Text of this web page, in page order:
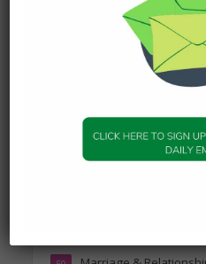
19
Daily Hadith